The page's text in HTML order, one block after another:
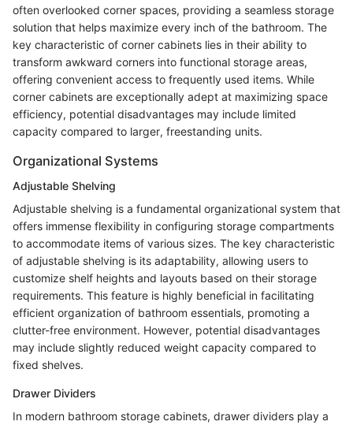
often overlooked corner spaces, providing a seamless storage
solution that helps maximize every inch of the bathroom. The
key characteristic of corner cabinets lies in their ability to
transform awkward corners into functional storage areas,
offering convenient access to frequently used items. While
corner cabinets are exceptionally adept at maximizing space
efficiency, potential disadvantages may include limited
capacity compared to larger, freestanding units.
Organizational Systems
Adjustable Shelving
Adjustable shelving is a fundamental organizational system that
offers immense flexibility in configuring storage compartments
to accommodate items of various sizes. The key characteristic
of adjustable shelving is its adaptability, allowing users to
customize shelf heights and layouts based on their storage
requirements. This feature is highly beneficial in facilitating
efficient organization of bathroom essentials, promoting a
clutter-free environment. However, potential disadvantages
may include slightly reduced weight capacity compared to
fixed shelves.
Drawer Dividers
In modern bathroom storage cabinets, drawer dividers play a